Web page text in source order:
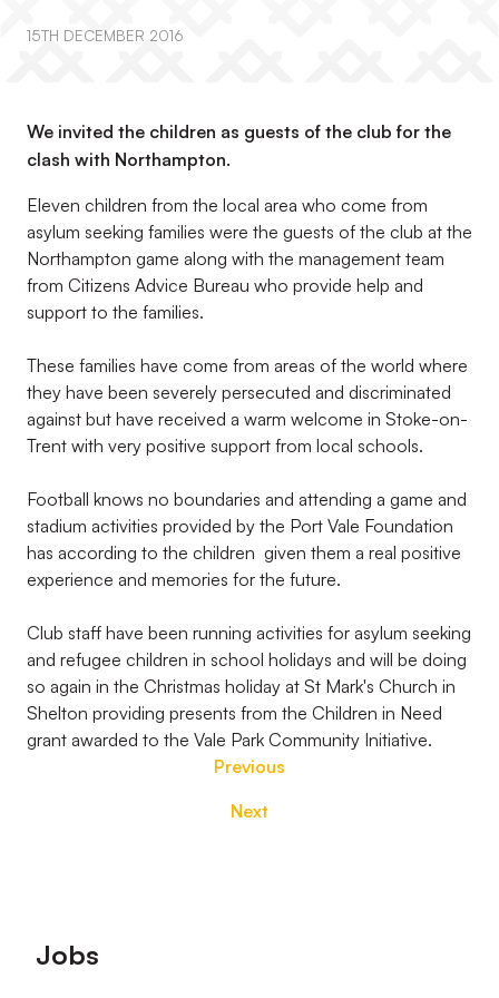
15TH DECEMBER 2016
We invited the children as guests of the club for the
clash with Northampton.
Eleven children from the local area who come from
asylum seeking families were the guests of the club at the
Northampton game along with the management team
from Citizens Advice Bureau who provide help and
support to the families.
These families have come from areas of the world where
they have been severely persecuted and discriminated
against but have received a warm welcome in Stoke-on-
Trent with very positive support from local schools.
Football knows no boundaries and attending a game and
stadium activities provided by the Port Vale Foundation
has according to the children given them a real positive
experience and memories for the future.
Club staff have been running activities for asylum seeking
and refugee children in school holidays and will be doing
so again in the Christmas holiday at St Mark's Church in
Shelton providing presents from the Children in Need
grant awarded to the Vale Park Community Initiative.
Previous
Next
Footer
Jobs